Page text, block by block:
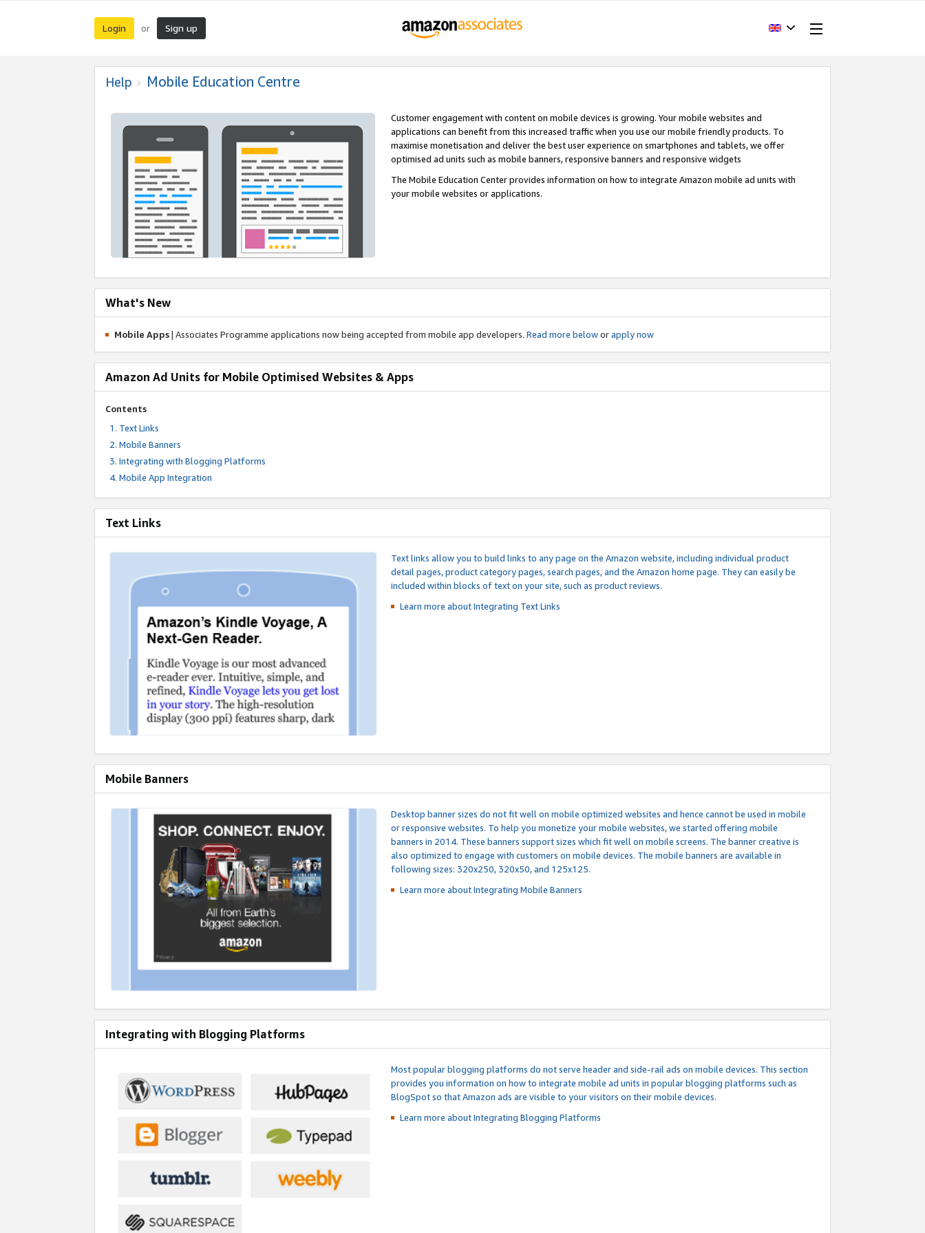
Login or Sign up
Help Mobile Education Centre
Customer engagement with content on mobile devices is growing. Your mobile websites and
applications can benefit from this increased traffic when you use our mobile friendly products. To
maximise monetisation and deliver the best user experience on smartphones and tablets, we offer
optimised ad units such as mobile banners, responsive banners and responsive widgets
The Mobile Education Center provides information on how to integrate Amazon mobile ad units with
your mobile websites or applications.
What's New
Mobile Apps| Associates Programme applications now being accepted from mobile app developers. Read more beloworapply now
Amazon Ad Units for Mobile Optimised Websites & Apps
Contents
Text Links
Mobile Banners
Integrating with Blogging Platforms
Mobile App Integration
Text Links
Text links allow you to build links to any page on the Amazon website, including individual product
detail pages, product category pages, search pages, and the Amazon home page. They can easily be
included within blocks of text on your site, such as product reviews.
Learn more about Integrating Text Links
Mobile Banners
Desktop banner sizes do not fit well on mobile optimized websites and hence cannot be used in mobile
or responsive websites. To help you monetize your mobile websites, we started offering mobile
banners in 2014. These banners support sizes which fit well on mobile screens. The banner creative is
also optimized to engage with customers on mobile devices. The mobile banners are available in
following sizes: 320x250, 320x50, and 125x125.
Learn more about IntegratingMobile Banners
Integrating with Blogging Platforms
Most popular blogging platforms do not serve header and side-rail ads on mobile devices. This section
provides you information on how to integrate mobile ad units in popular blogging platforms such as
BlogSpot so that Amazon ads are visible to your visitors on their mobile devices.
Learn more about IntegratingBlogging Platforms